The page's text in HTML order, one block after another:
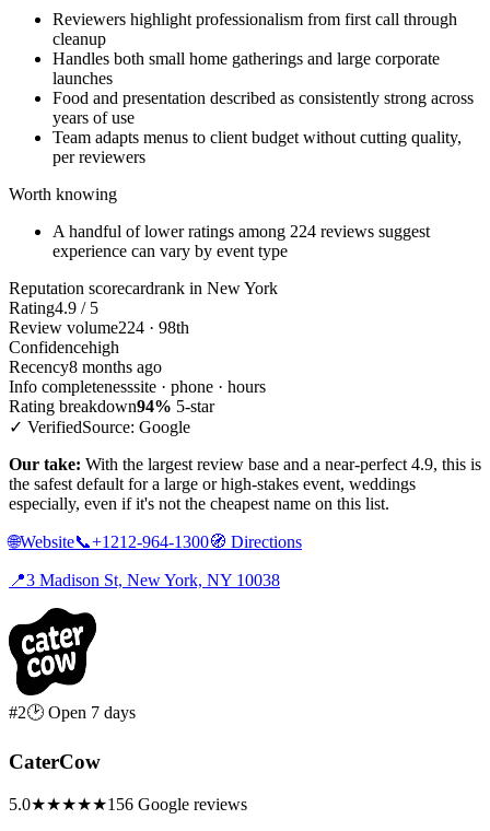
Reviewers highlight professionalism from first call through
cleanup
Handles both small home gatherings and large corporate
launches
Food and presentation described as consistently strong across
years of use
Team adapts menus to client budget without cutting quality,
per reviewers
Worth knowing
A handful of lower ratings among 224 reviews suggest
experience can vary by event type
Reputation scorecardrank in New York
Rating4.9 / 5
Review volume224 · 98th
Confidencehigh
Recency8 months ago
Info completenesssite · phone · hours
Rating breakdown94% 5-star
✓ VerifiedSource: Google
Our take: With the largest review base and a near-perfect 4.9, this is
the safest default for a large or high-stakes event, weddings
especially, even if it's not the cheapest name on this list.
🌐Website📞+1212-964-1300🧭 Directions
📍3 Madison St, New York, NY 10038
#2🕑 Open 7 days
CaterCow
5.0★★★★★156 Google reviews